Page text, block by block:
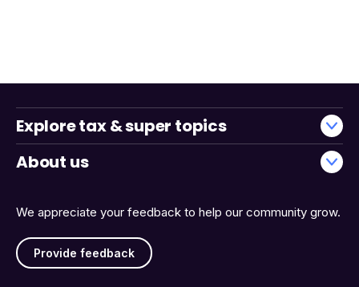
We appreciate your feedback to help our community grow.
Provide feedback
Explore tax & super topics
About us